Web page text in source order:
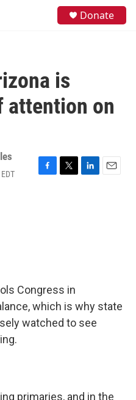
Donate
is
attention on
F
T
L
E
Congress in
which is why state
watched to see
primaries, and in the